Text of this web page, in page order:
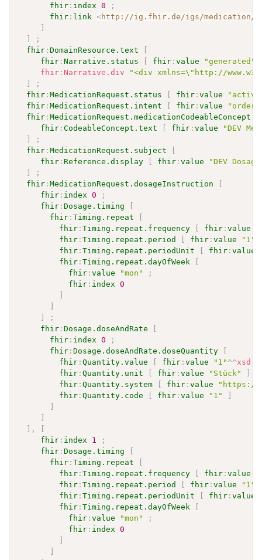
fhir : index 0
;
fhir : link <http://ig.fhir.de/igs/medication/
]
]
;
fhir :DomainResource.text
[
fhir :Narrative.status [ fhir :value "generated"
fhir : Narrative.div
"<div xmlns=\"http://
]
;
fhir :MedicationRequest.status [ fhir :value
fhir :MedicationRequest.intent [ fhir :value "order"
fhir :MedicationRequest.medicationCodeableConcept
fhir :CodeableConcept.text [ fhir :value
"DEV
]
;
fhir :MedicationRequest.subject
[
fhir : Reference.display [ fhir :value
"DEV
]
;
fhir :MedicationRequest.dosageInstruction
[
fhir : index 0
;
fhir :Dosage.timing
[
fhir :Timing.repeat
[
fhir :Timing.repeat.frequency [ fhir :value
fhir :Timing.repeat.period [ fhir :value "1"
fhir :Timing.repeat.periodUnit [ fhir :value
fhir :Timing.repeat.dayOfWeek
[
fhir :value "mon"
;
fhir : index
0
]
]
]
;
fhir :Dosage.doseAndRate
[
fhir : index 0
;
fhir :Dosage.doseAndRate.doseQuantity
[
fhir :Quantity.value [ fhir :value "1" ^^xsd
fhir :Quantity.unit [ fhir :value "Stück" ]
fhir :Quantity.system [ fhir :value
"https://
fhir :Quantity.code [ fhir :value "1"
]
]
]
] ,
[
fhir : index 1
;
fhir :Dosage.timing
[
fhir :Timing.repeat
[
fhir :Timing.repeat.frequency [ fhir :value
fhir :Timing.repeat.period [ fhir :value "1"
fhir :Timing.repeat.periodUnit [ fhir :value
fhir :Timing.repeat.dayOfWeek
[
fhir :value "mon"
;
fhir : index
0
]
]